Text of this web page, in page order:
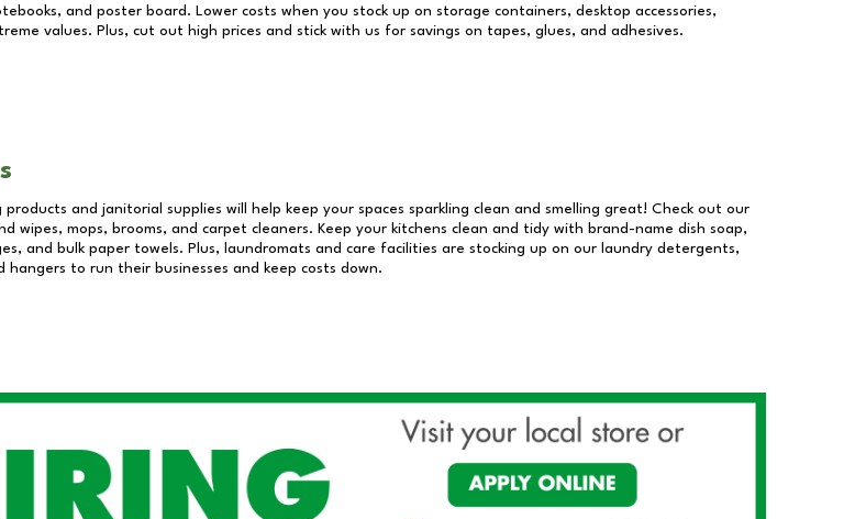
and poster board. Lower costs when you stock up on storage containers, desktop accessories,
values. Plus, cut out high prices and stick with us for savings on tapes, glues, and adhesives.
and janitorial supplies will help keep your spaces sparkling clean and smelling great! Check out our
wipes, mops, brooms, and carpet cleaners. Keep your kitchens clean and tidy with brand-name dish soap,
and bulk paper towels. Plus, laundromats and care facilities are stocking up on our laundry detergents,
hangers to run their businesses and keep costs down.